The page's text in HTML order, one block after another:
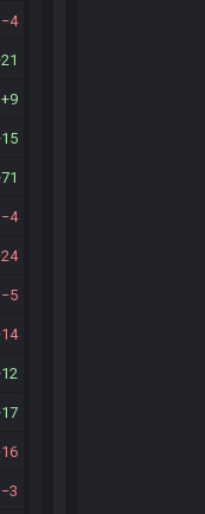
4
21
9
15
71
4
24
5
14
12
17
16
3